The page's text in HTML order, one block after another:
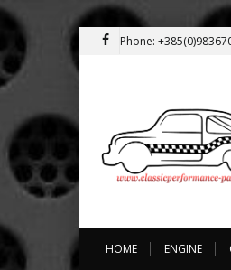
Phone:
HOME ENGINE